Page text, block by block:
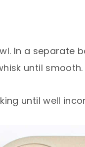
In a separate
until smooth.
until well